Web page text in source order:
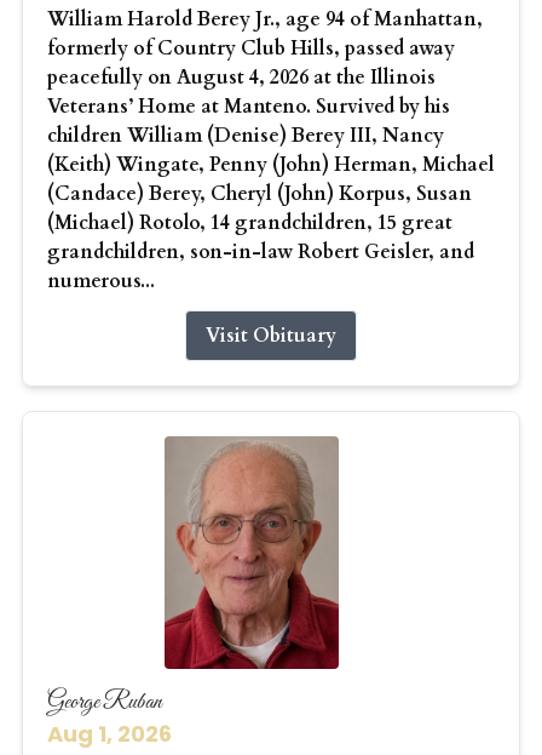
William Harold Berey Jr., age 94 of Manhattan,
formerly of Country Club Hills, passed away
peacefully on August 4, 2026 at the Illinois
Veterans’ Home at Manteno. Survived by his
children William (Denise) Berey III, Nancy
(Keith) Wingate, Penny (John) Herman, Michael
(Candace) Berey, Cheryl (John) Korpus, Susan
(Michael) Rotolo, 14 grandchildren, 15 great
grandchildren, son-in-law Robert Geisler, and
numerous...
Visit Obituary
George Ruban
Aug 1, 2026